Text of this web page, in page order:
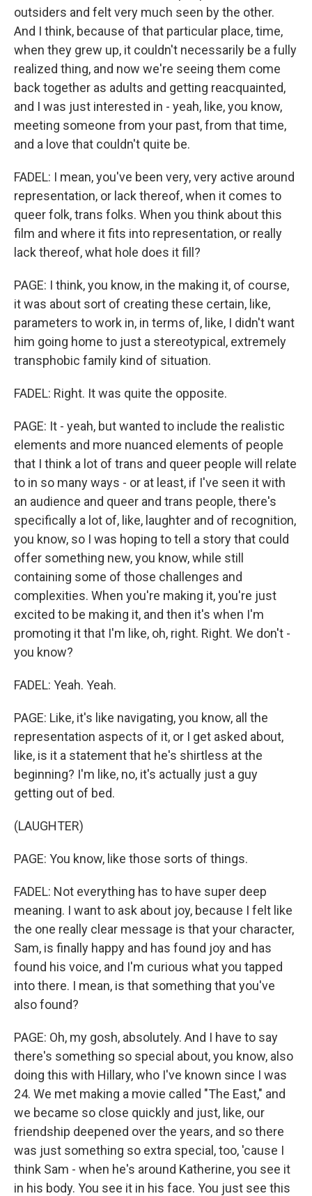
outsiders and felt very much seen by the other.
And I think, because of that particular place, time,
when they grew up, it couldn't necessarily be a fully
realized thing, and now we're seeing them come
back together as adults and getting reacquainted,
and I was just interested in - yeah, like, you know,
meeting someone from your past, from that time,
and a love that couldn't quite be.
FADEL: I mean, you've been very, very active around
representation, or lack thereof, when it comes to
queer folk, trans folks. When you think about this
film and where it fits into representation, or really
lack thereof, what hole does it fill?
PAGE: I think, you know, in the making it, of course,
it was about sort of creating these certain, like,
parameters to work in, in terms of, like, I didn't want
him going home to just a stereotypical, extremely
transphobic family kind of situation.
FADEL: Right. It was quite the opposite.
PAGE: It - yeah, but wanted to include the realistic
elements and more nuanced elements of people
that I think a lot of trans and queer people will relate
to in so many ways - or at least, if I've seen it with
an audience and queer and trans people, there's
specifically a lot of, like, laughter and of recognition,
you know, so I was hoping to tell a story that could
offer something new, you know, while still
containing some of those challenges and
complexities. When you're making it, you're just
excited to be making it, and then it's when I'm
promoting it that I'm like, oh, right. Right. We don't -
you know?
FADEL: Yeah. Yeah.
PAGE: Like, it's like navigating, you know, all the
representation aspects of it, or I get asked about,
like, is it a statement that he's shirtless at the
beginning? I'm like, no, it's actually just a guy
getting out of bed.
(LAUGHTER)
PAGE: You know, like those sorts of things.
FADEL: Not everything has to have super deep
meaning. I want to ask about joy, because I felt like
the one really clear message is that your character,
Sam, is finally happy and has found joy and has
found his voice, and I'm curious what you tapped
into there. I mean, is that something that you've
also found?
PAGE: Oh, my gosh, absolutely. And I have to say
there's something so special about, you know, also
doing this with Hillary, who I've known since I was
24. We met making a movie called "The East," and
we became so close quickly and just, like, our
friendship deepened over the years, and so there
was just something so extra special, too, 'cause I
think Sam - when he's around Katherine, you see it
in his body. You see it in his face. You just see this